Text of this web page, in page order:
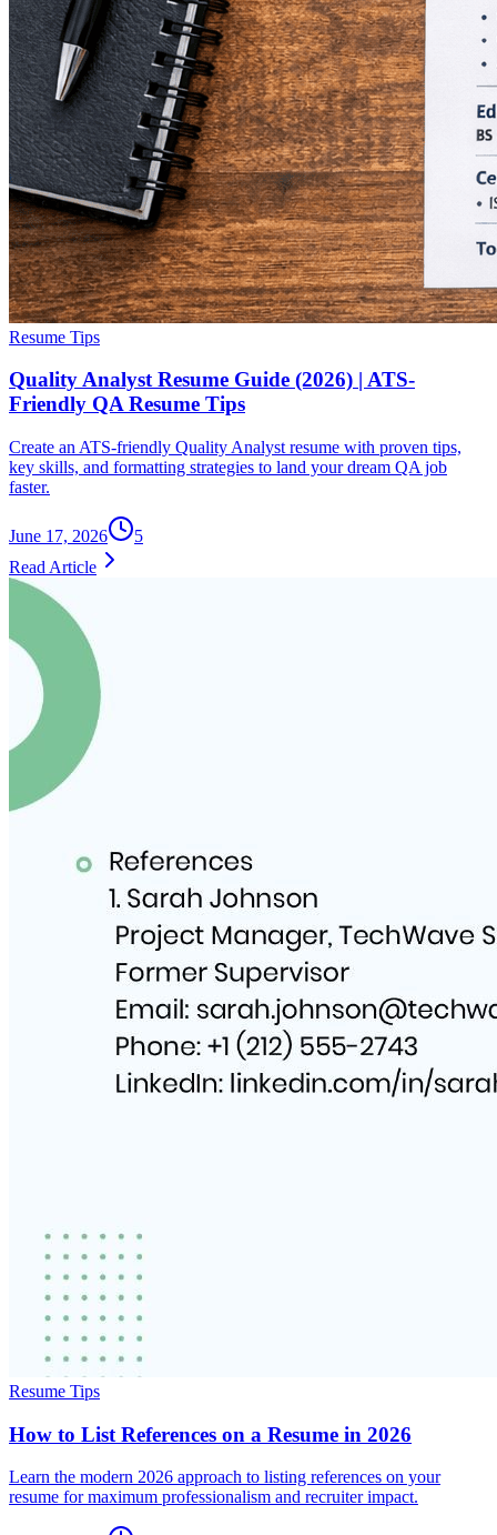
Resume Tips
Quality Analyst Resume Guide (2026) | ATS-
Friendly QA Resume Tips
Create an ATS-friendly Quality Analyst resume with proven tips,
key skills, and formatting strategies to land your dream QA job
faster.
June 17, 2026
5
Read Article
Resume Tips
How to List References on a Resume in 2026
Learn the modern 2026 approach to listing references on your
resume for maximum professionalism and recruiter impact.